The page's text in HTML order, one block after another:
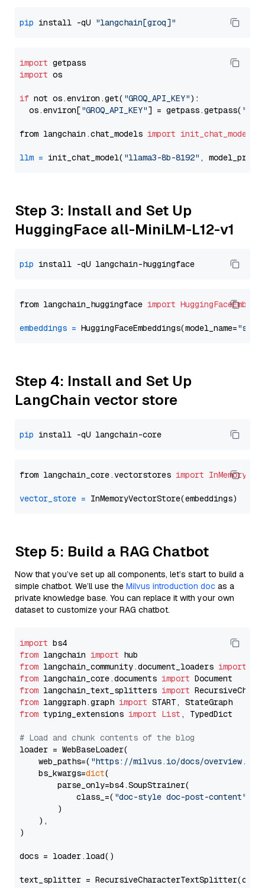
pip install -qU "langchain[groq]"
import
import os
if not os.environ.get( "GROQ_API_KEY"):
  os.environ[
"GROQ_API_KEY"] = getpass.getpass(
from langchain.chat_models import init_chat_model
llm = init_chat_model( "llama3-8b-8192" ,
Step 3: Install and Set Up
HuggingFace all-MiniLM-L12-v1
pip
from langchain_huggingface import
embeddings = HuggingFaceEmbeddings(model_name=
Step 4: Install and Set Up
LangChain vector store
pip
from langchain_core.vectorstores import
vector_store =
Step 5: Build a RAG Chatbot
Now that you’ve set up all components, let’s start to build a
simple chatbot. We’ll use the Milvus introduction doc as a
private knowledge base. You can replace it with your own
dataset to customize your RAG chatbot.
import
from langchain import
from langchain_community.document_loaders import
from langchain_core.documents import
from langchain_text_splitters import
from langgraph.graph import
from typing_extensions import List , TypedDict
# Load and chunk contents of the blog
loader = WebBaseLoader(
    web_paths=(
"https://milvus.io/docs/overview.md"
    bs_kwargs=
dict(
        parse_only=bs4.SoupStrainer(
            class_=(
"doc-style doc-post-content"
        )
    ),
)
docs = loader.load()
text_splitter =